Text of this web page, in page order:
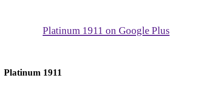
Platinum 1911 on Google Plus
Platinum 1911